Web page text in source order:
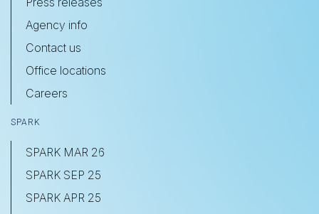
Agency info
Contact us
Office locations
Careers
SPARK
SPARK MAR 26
SPARK SEP 25
SPARK APR 25